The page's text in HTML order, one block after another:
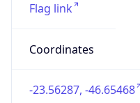
Flag link
Coordinates
-23.56287, -46.65468